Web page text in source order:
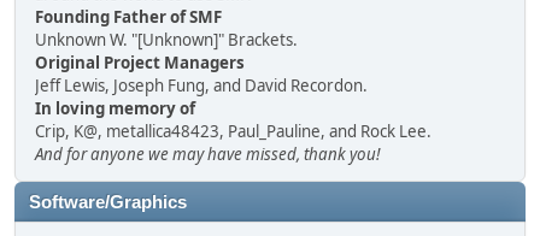
Founding Father of SMF
Unknown W. "[Unknown]" Brackets.
Original Project Managers
Jeff Lewis, Joseph Fung, and David Recordon.
In loving memory of
Crip, K@, metallica48423, Paul_Pauline, and Rock Lee.
And for anyone we may have missed, thank you!
Software/Graphics